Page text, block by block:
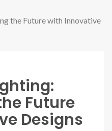
the Future with Innovative
Future
Designs